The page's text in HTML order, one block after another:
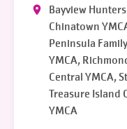
Bayview
Chinatown
Peninsula
YMCA,
Central YMCA,
Treasure Island
YMCA